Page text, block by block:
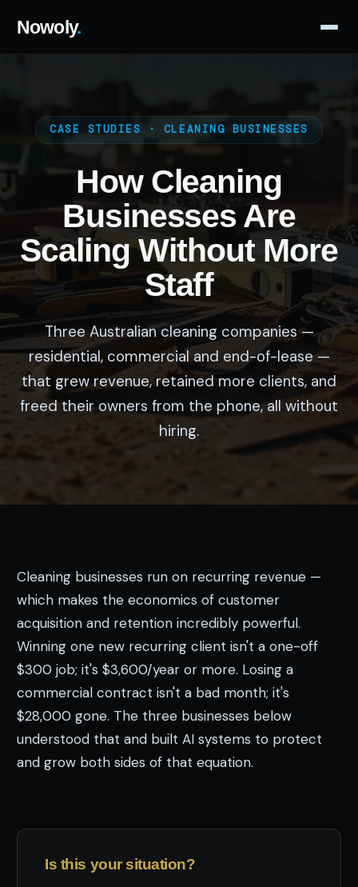
Nowoly.
CASE STUDIES · CLEANING BUSINESSES
How Cleaning
Businesses Are
Scaling Without More
Staff
Three Australian cleaning companies —
residential, commercial and end-of-lease —
that grew revenue, retained more clients, and
freed their owners from the phone, all without
hiring.
Cleaning businesses run on recurring revenue —
which makes the economics of customer
acquisition and retention incredibly powerful.
Winning one new recurring client isn't a one-off
$300 job; it's $3,600/year or more. Losing a
commercial contract isn't a bad month; it's
$28,000 gone. The three businesses below
understood that and built AI systems to protect
and grow both sides of that equation.
Is this your situation?